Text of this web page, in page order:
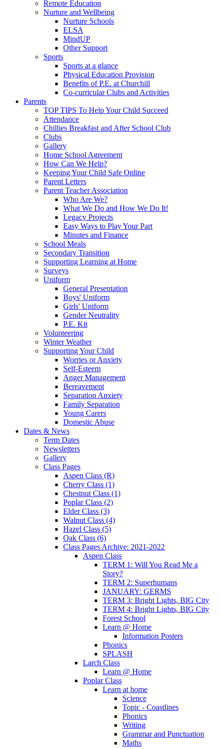
Remote Education
Nurture and Wellbeing
Nurture Schools
ELSA
MindUP
Other Support
Sports
Sports at a glance
Physical Education Provision
Benefits of P.E. at Churchill
Co-curricular Clubs and Activities
Parents
TOP TIPS To Help Your Child Succeed
Attendance
Chillies Breakfast and After School Club
Clubs
Gallery
Home School Agreement
How Can We Help?
Keeping Your Child Safe Online
Parent Letters
Parent Teacher Association
Who Are We?
What We Do and How We Do It!
Legacy Projects
Easy Ways to Play Your Part
Minutes and Finance
School Meals
Secondary Transition
Supporting Learning at Home
Surveys
Uniform
General Presentation
Boys' Uniform
Girls' Uniform
Gender Neutrality
P.E. Kit
Volunteering
Winter Weather
Supporting Your Child
Worries or Anxiety
Self-Esteem
Anger Management
Bereavement
Separation Anxiety
Family Separation
Young Carers
Domestic Abuse
Dates & News
Term Dates
Newsletters
Gallery
Class Pages
Aspen Class (R)
Cherry Class (1)
Chestnut Class (1)
Poplar Class (2)
Elder Class (3)
Walnut Class (4)
Hazel Class (5)
Oak Class (6)
Class Pages Archive: 2021-2022
Aspen Class
TERM 1: Will You Read Me a
Story?
TERM 2: Superhumans
JANUARY: GERMS
TERM 3: Bright Lights, BIG City
TERM 4: Bright Lights, BIG City
Forest School
Learn @ Home
Information Posters
Phonics
SPLASH
Larch Class
Learn @ Home
Poplar Class
Learn at home
Science
Topic - Coastlines
Phonics
Writing
Grammar and Punctuation
Maths